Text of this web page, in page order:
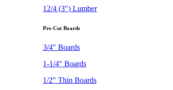
12/4 (3") Lumber
Pre-Cut Boards
3/4" Boards
1-1/4" Boards
1/2" Thin Boards